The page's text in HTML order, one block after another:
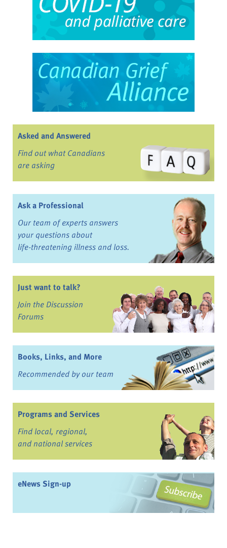
Asked and Answered
Find out what Canadians
are asking
Ask a Professional
Our team of experts answers
your questions about
life-threatening illness and loss.
Just want to talk?
Join the Discussion
Forums
Books, Links, and More
Recommended by our team
Programs and Services
Find local, regional,
and national services
eNews Sign-up